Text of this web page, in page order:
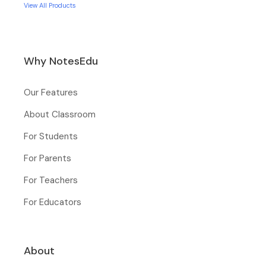
View All Products
Why NotesEdu
Our Features
About Classroom
For Students
For Parents
For Teachers
For Educators
About